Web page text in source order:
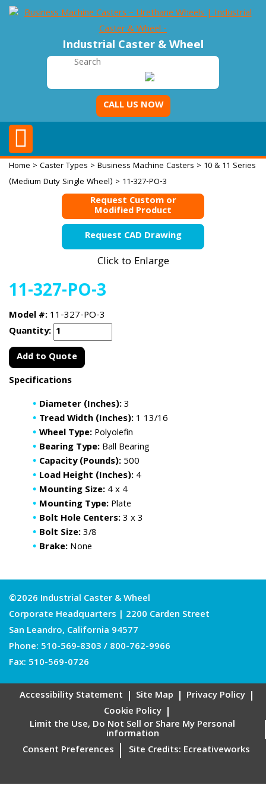
Industrial Caster & Wheel
CALL US NOW
Home > Caster Types > Business Machine Casters > 10 & 11 Series
(Medium Duty Single Wheel) > 11-327-PO-3
Request Custom or
Modified Product
Request CAD Drawing
Click to Enlarge
11-327-PO-3
Model #:11-327-PO-3
Quantity:
Add to Quote
Specifications
Diameter (Inches):3
Tread Width (Inches):1 13/16
Wheel Type:Polyolefin
Bearing Type:Ball Bearing
Capacity (Pounds):500
Load Height (Inches):4
Mounting Size:4 x 4
Mounting Type:Plate
Bolt Hole Centers:3 x 3
Bolt Size:3/8
Brake:None
©2026 Industrial Caster & Wheel
Corporate Headquarters | 2200 Carden Street
San Leandro, California 94577
Phone: 510-569-8303/800-762-9966
Fax: 510-569-0726
Accessibility Statement Site Map
Privacy Policy
Cookie Policy
Limit the Use, Do Not Sell or Share My Personal
information
Consent Preferences
Site Credits: Ecreativeworks